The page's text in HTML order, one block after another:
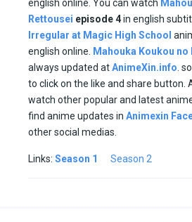
english online. You can watch
Rettousei episode4in english
Irregular at Magic High School
english online.
Mahouka Koukou no
always updated atAnimeXin.info .
to click on the like and share button.
watch other popular and latest
find anime updates in Animexin
other social medias.
Links: Season 1 Season 2